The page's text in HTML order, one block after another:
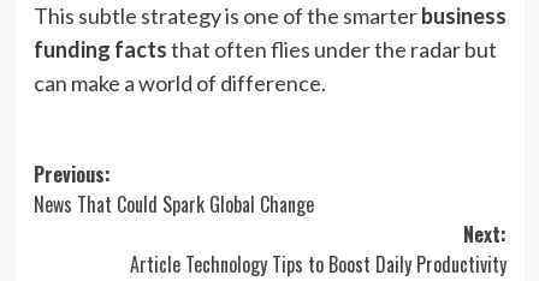
This subtle strategy is one of the smarterbusiness
funding factsthat often flies under the radar but
can make a world of difference.
Post
navigation
Previous:
News That Could Spark Global Change
Next:
Article Technology Tips to Boost Daily Productivity